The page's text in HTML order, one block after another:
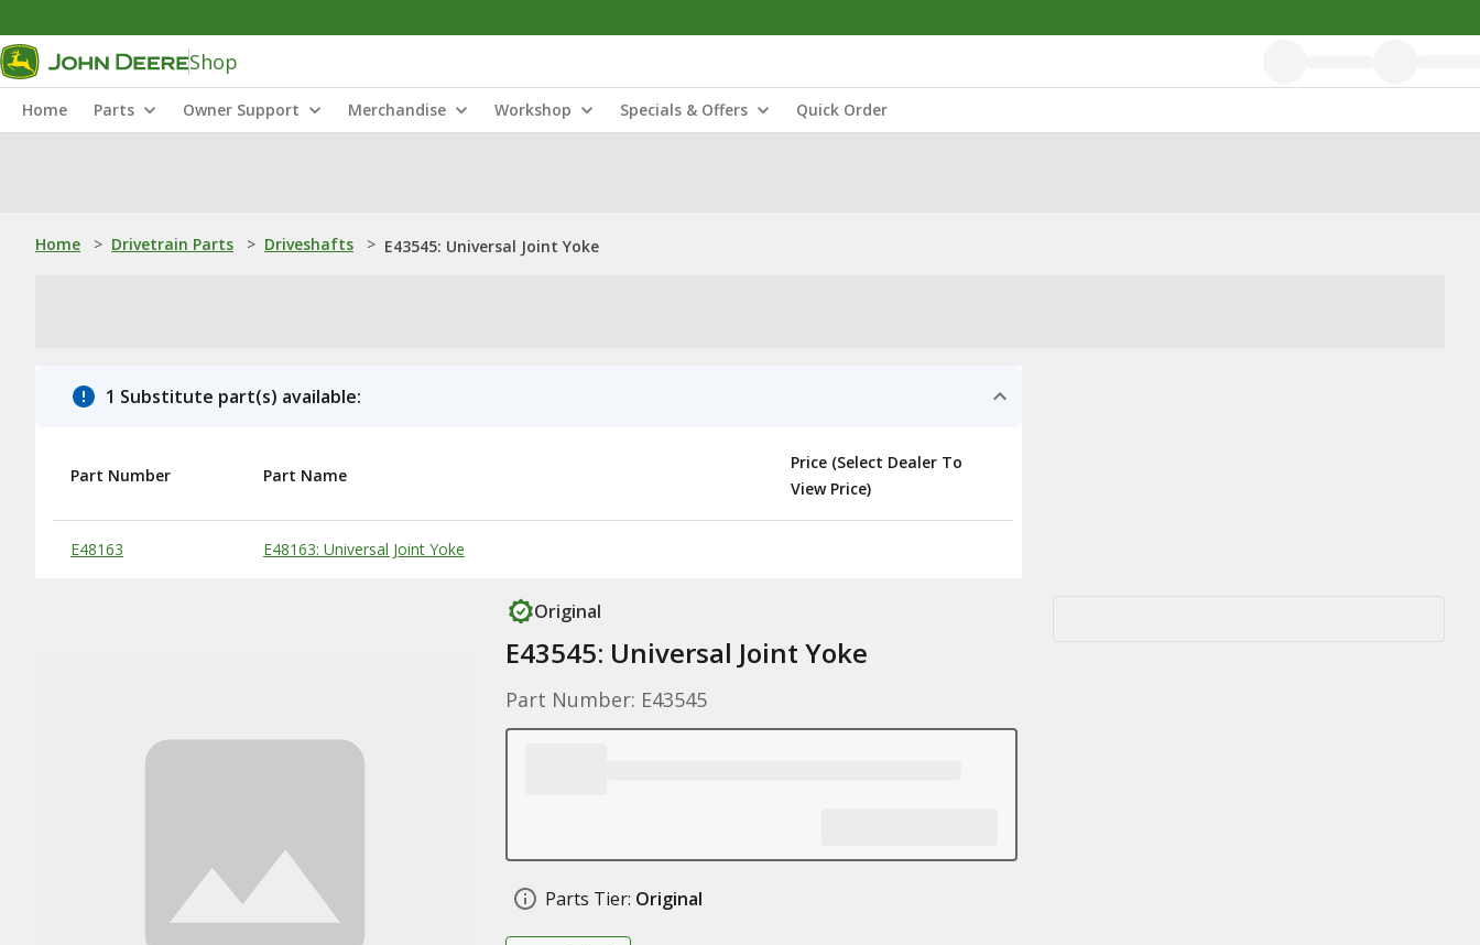
Shop
Home Parts Owner Support Merchandise Workshop Specials & Offers Quick Order
Home > Drivetrain Parts > Driveshafts > E43545: Universal Joint Yoke
1 Substitute part(s) available:
Substitute Products Table
Part Number Part Name
Price (Select Dealer To
View Price)
E48163 E48163: Universal Joint Yoke
Original
E43545: Universal Joint Yoke
Part Number: E43545
Parts Tier: Original